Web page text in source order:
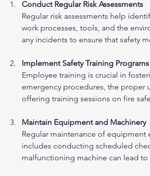
Conduct Regular Risk Assessments
Regular risk assessments help
work processes, tools, and the
any incidents to ensure that safety
Implement Safety Training Programs
Employee training is crucial in
emergency procedures, the proper
offering training sessions on fire
Maintain Equipment and Machinery
Regular maintenance of equipment
includes conducting scheduled
malfunctioning machine can lead